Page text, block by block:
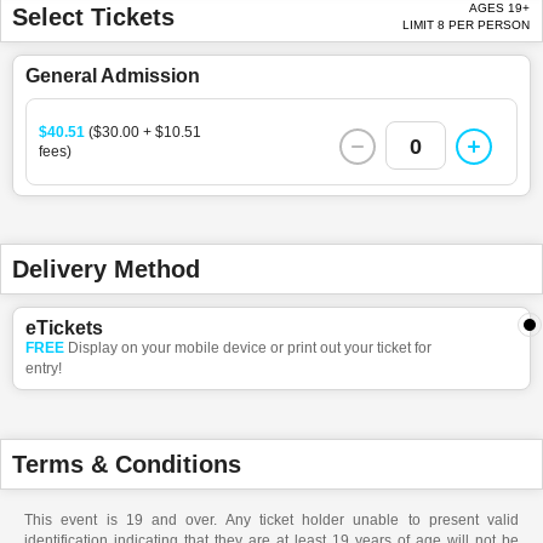
Select Tickets
AGES 19+
LIMIT 8 PER PERSON
General Admission
$40.51 ($30.00 + $10.51
fees)
0
Delivery Method
eTickets
FREE Display on your mobile device or print out your ticket for
entry!
Terms & Conditions
This event is 19 and over. Any ticket holder unable to present valid